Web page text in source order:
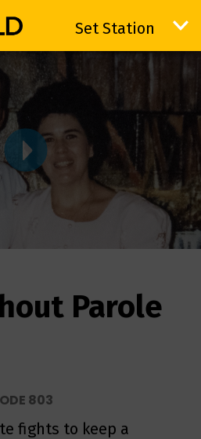
Set Station
Set Station
Parole
803
fights to keep a